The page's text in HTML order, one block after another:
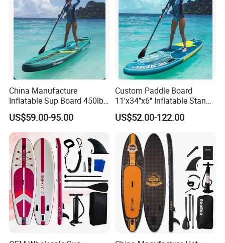
China Manufacture
Inflatable Sup Board 450lb
Capacity Long-Lasting
Inflatable Stand up Paddle
Board with Accessories
US$59.00-95.00
Custom Paddle Board
11'x34''x6'' Inflatable Stand
up Paddle Boards Hot
Welding Seam Surfing
Board Sup Board with
Accessories
US$52.00-122.00